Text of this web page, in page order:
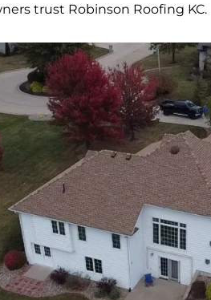
trust Robinson Roofing KC.